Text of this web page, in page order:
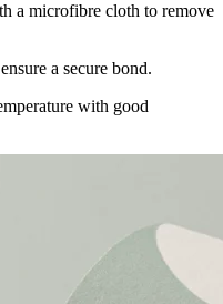
a microfibre cloth to remove
a secure bond.
with good